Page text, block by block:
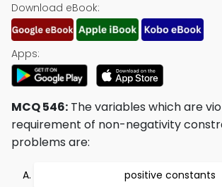
Download eBook:
Apps:
MCQ 546: The variables which are
requirement of non-negativity
problems are:
positive constants